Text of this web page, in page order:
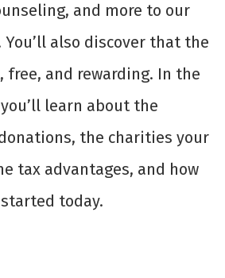
and more to our
You’ll also discover that the
free, and rewarding. In the
learn about the
the charities your
tax advantages, and how
today.